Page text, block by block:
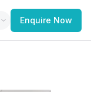
Enquire Now